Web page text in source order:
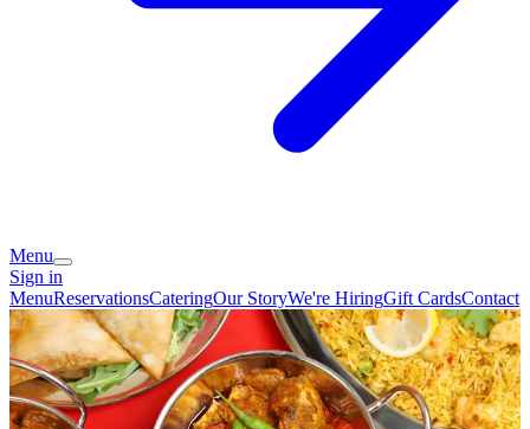
Menu
Sign in
MenuReservationsCateringOur StoryWe're HiringGift CardsContact